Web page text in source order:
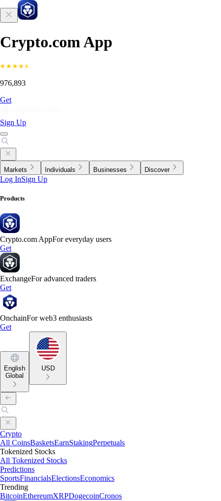
Crypto.com App
976,893
Get
Sign Up
Markets Individuals Businesses Discover
Log InSign Up
Products
Crypto.com AppFor everyday users
Get
ExchangeFor advanced traders
Get
OnchainFor web3 enthusiasts
Get
English
Global
USD
Crypto
All CoinsBasketsEarnStakingPerpetuals
Tokenized Stocks
All Tokenized Stocks
Predictions
SportsFinancialsElectionsEconomics
Trending
BitcoinEthereumXRPDogecoinCronos